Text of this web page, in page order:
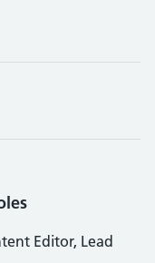
Editor, Lead